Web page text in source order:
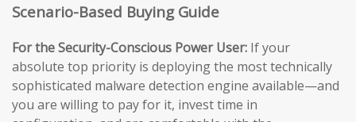
Scenario-Based Buying Guide
For the Security-Conscious Power User: If your
absolute top priority is deploying the most technically
sophisticated malware detection engine available—and
you are willing to pay for it, invest time in